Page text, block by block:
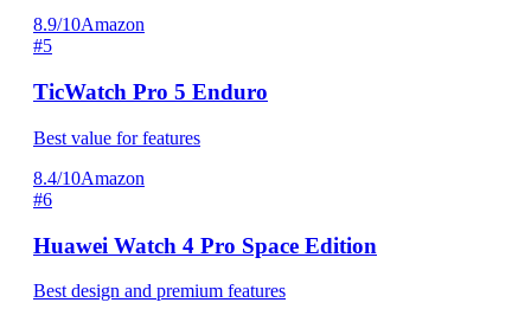
8.9/10Amazon
#5
TicWatch Pro 5 Enduro
Best value for features
8.4/10Amazon
#6
Huawei Watch 4 Pro Space Edition
Best design and premium features